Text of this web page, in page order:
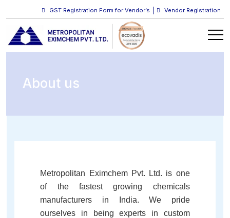
GST Registration Form for Vendor’s Vendor Registration
About us
Metropolitan Eximchem Pvt. Ltd. is one
of the fastest growing chemicals
manufacturers in India. We pride
ourselves in being experts in custom